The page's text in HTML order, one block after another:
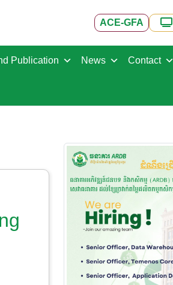
ACE-GFA
Publication News Contact